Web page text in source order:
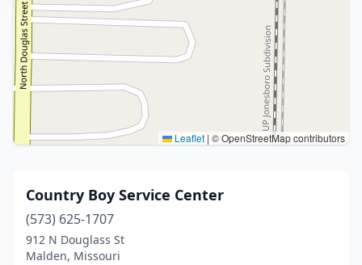
Leaflet | © OpenStreetMap contributors
Country Boy Service Center
(573) 625-1707
912 N Douglass St
Malden, Missouri